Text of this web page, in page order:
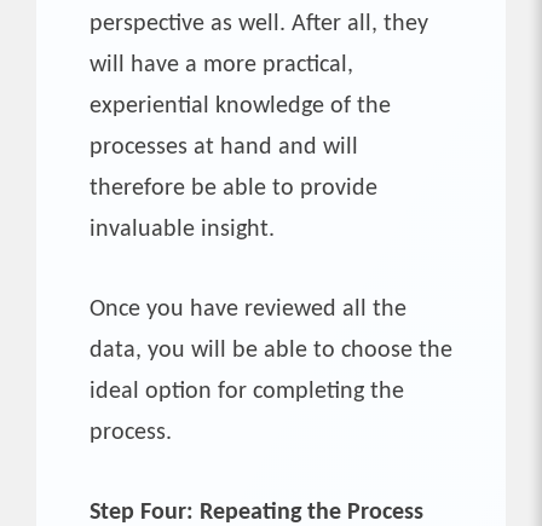
perspective as well. After all, they
will have a more practical,
experiential knowledge of the
processes at hand and will
therefore be able to provide
invaluable insight.
Once you have reviewed all the
data, you will be able to choose the
ideal option for completing the
process.
Step Four: Repeating the Process